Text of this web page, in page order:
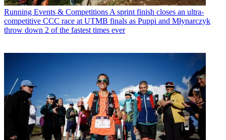
Running Events & CompetitionsA sprint finish closes an ultra-
competitive CCC race at UTMB finals as Puppi and Młynarczyk
throw down 2 of the fastest times ever